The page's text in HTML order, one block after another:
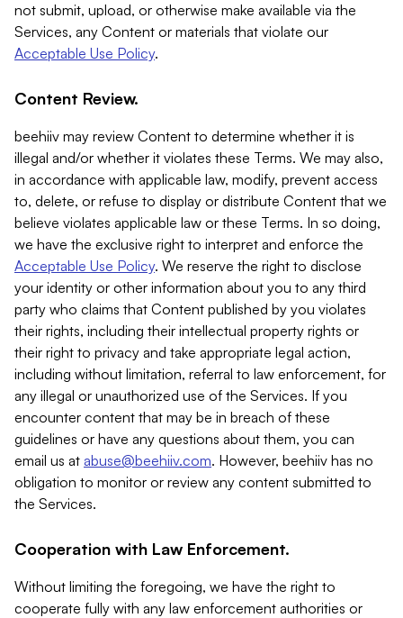
not submit, upload, or otherwise make available via the
Services, any Content or materials that violate our
Acceptable Use Policy.
Content Review.
beehiiv may review Content to determine whether it is
illegal and/or whether it violates these Terms. We may also,
in accordance with applicable law, modify, prevent access
to, delete, or refuse to display or distribute Content that we
believe violates applicable law or these Terms. In so doing,
we have the exclusive right to interpret and enforce the
Acceptable Use Policy. We reserve the right to disclose
your identity or other information about you to any third
party who claims that Content published by you violates
their rights, including their intellectual property rights or
their right to privacy and take appropriate legal action,
including without limitation, referral to law enforcement, for
any illegal or unauthorized use of the Services. If you
encounter content that may be in breach of these
guidelines or have any questions about them, you can
email us at abuse@beehiiv.com. However, beehiiv has no
obligation to monitor or review any content submitted to
the Services.
Cooperation with Law Enforcement.
Without limiting the foregoing, we have the right to
cooperate fully with any law enforcement authorities or